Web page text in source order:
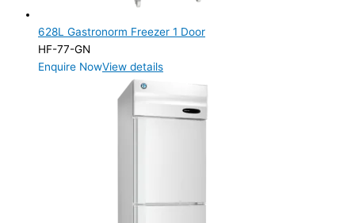
628L Gastronorm Freezer 1 Door
HF-77-GN
Enquire NowView details